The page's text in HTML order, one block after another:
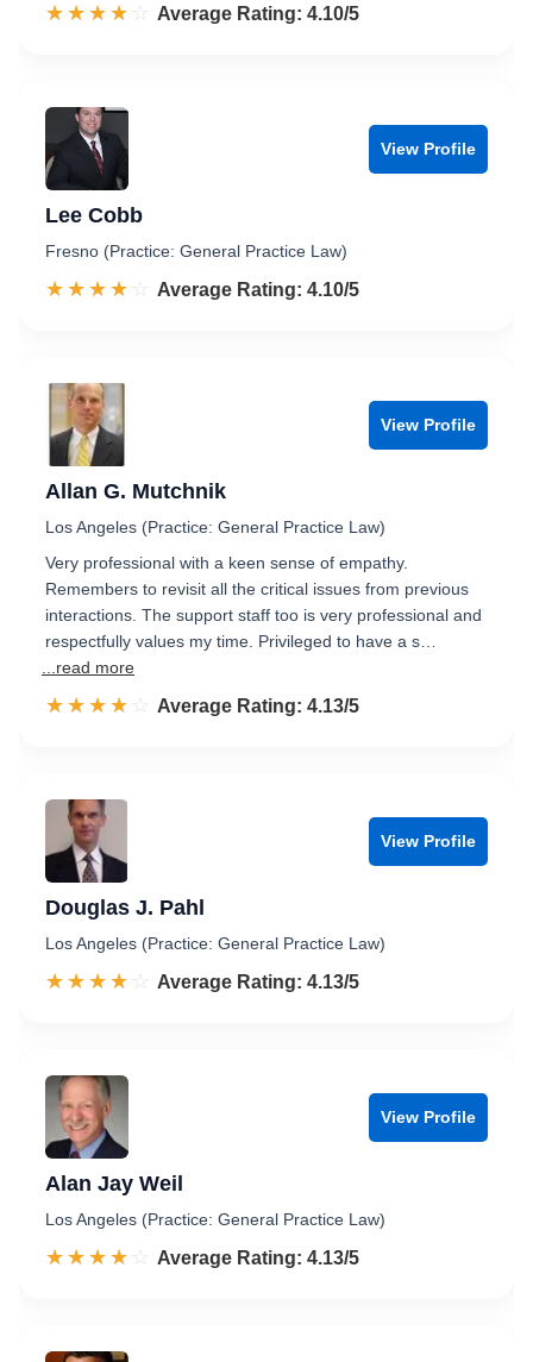
☆☆☆☆☆
★★★★★ Rated 4.1 out of 5
Average Rating: 4.10/5
View Profile
Lee Cobb
Fresno (Practice: General Practice Law)
☆☆☆☆☆
★★★★★ Rated 4.1 out of 5
Average Rating: 4.10/5
View Profile
Allan G. Mutchnik
Los Angeles (Practice: General Practice Law)
Very professional with a keen sense of empathy.
Remembers to revisit all the critical issues from previous
interactions. The support staff too is very professional and
respectfully values my time. Privileged to have a s…
...read more
☆☆☆☆☆
★★★★★ Rated 4.1 out of 5
Average Rating: 4.13/5
View Profile
Douglas J. Pahl
Los Angeles (Practice: General Practice Law)
☆☆☆☆☆
★★★★★ Rated 4.1 out of 5
Average Rating: 4.13/5
View Profile
Alan Jay Weil
Los Angeles (Practice: General Practice Law)
☆☆☆☆☆
★★★★★ Rated 4.1 out of 5
Average Rating: 4.13/5